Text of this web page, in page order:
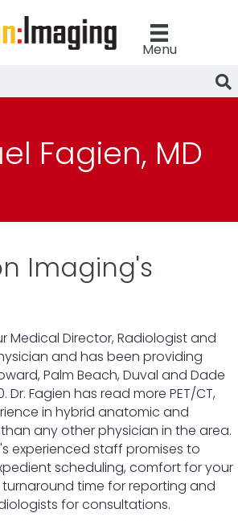
Menu
Fagien, MD
Imaging's
Medical Director, Radiologist and
and has been providing
Palm Beach, Duval and Dade
Dr. Fagien has read more PET/CT,
in hybrid anatomic and
any other physician in the area.
experienced staff promises to
scheduling, comfort for your
time for reporting and
for consultations.